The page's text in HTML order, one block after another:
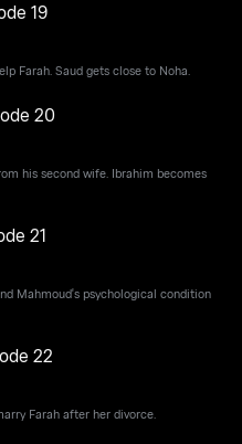
19
Farah. Saud gets close to Noha.
20
his second wife. Ibrahim becomes
21
Mahmoud's psychological condition
22
Farah after her divorce.